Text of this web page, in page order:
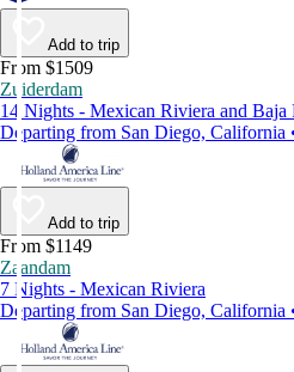
Add to trip
From $1509
Zuiderdam
14 Nights - Mexican Riviera and Baja
Departing from San Diego, California
Add to trip
From $1149
Zaandam
7 Nights - Mexican Riviera
Departing from San Diego, California